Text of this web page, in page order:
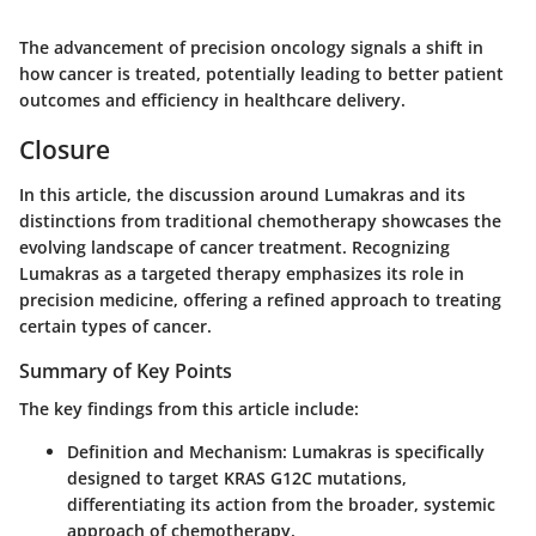
The advancement of precision oncology signals a shift in
how cancer is treated, potentially leading to better patient
outcomes and efficiency in healthcare delivery.
Closure
In this article, the discussion around Lumakras and its
distinctions from traditional chemotherapy showcases the
evolving landscape of cancer treatment. Recognizing
Lumakras as a targeted therapy emphasizes its role in
precision medicine, offering a refined approach to treating
certain types of cancer.
Summary of Key Points
The key findings from this article include:
Definition and Mechanism: Lumakras is specifically
designed to target KRAS G12C mutations,
differentiating its action from the broader, systemic
approach of chemotherapy.